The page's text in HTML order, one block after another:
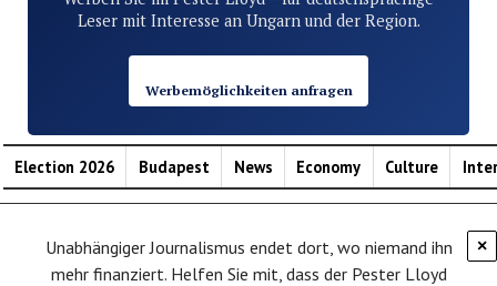
Leser mit Interesse an Ungarn und der Region.
Werbemöglichkeiten anfragen
Election 2026 Budapest News Economy Culture
×
Unabhängiger Journalismus endet dort, wo niemand ihn
mehr finanziert. Helfen Sie mit, dass der Pester Lloyd